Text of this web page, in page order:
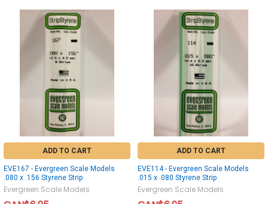
ADD TO CART
EVE167 - Evergreen Scale Models
.080 x .156 Styrene Strip
Evergreen Scale Models
ADD TO CART
EVE114 - Evergreen Scale Models
.015 x .080 Styrene Strip
Evergreen Scale Models